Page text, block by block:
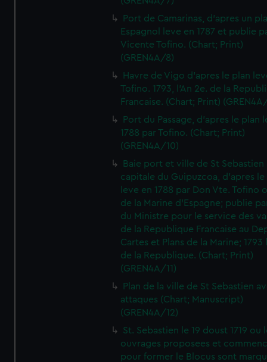
Port de Camarinas, d'apres un
Espagnol leve en 1787 et publie
Vicente Tofino. (Chart; Print)
(GREN4A/8)
Havre de Vigo d'apres le plan
Tofino. 1793, l'An 2e. de la
Francaise. (Chart; Print)
Port du Passage, d'apres le plan
1788 par Tofino. (Chart; Print)
(GREN4A/10)
Baie port et ville de St Sebastien
capitale du Guipuzcoa, d'apres le
leve en 1788 par Don Vte. Tofino
de la Marine d'Espagne; publie
du Ministre pour le service des
de la Republique Francaise au
Cartes et Plans de la Marine; 1793
de la Republique. (Chart; Print)
(GREN4A/11)
Plan de la ville de St Sebastien
attaques (Chart; Manuscript)
(GREN4A/12)
St. Sebastien le 19 doust 1719 ou
ouvrages proposees et
pour former le Blocus sont